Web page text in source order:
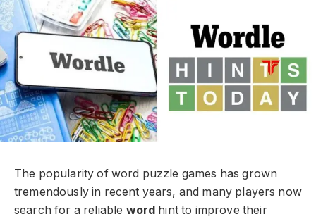
The popularity of word puzzle games has grown
tremendously in recent years, and many players now
search for a reliable word hint to improve their